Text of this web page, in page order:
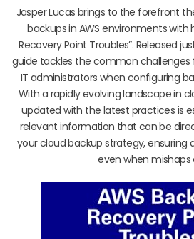
Jasper Lucas brings to the forefront
backups in AWS environments with
Recovery Point Troubles”. Released
guide tackles the common
IT administrators when configuring
With a rapidly evolving landscape in
updated with the latest practices is
relevant information that can be
your cloud backup strategy, ensuring
even when mishaps